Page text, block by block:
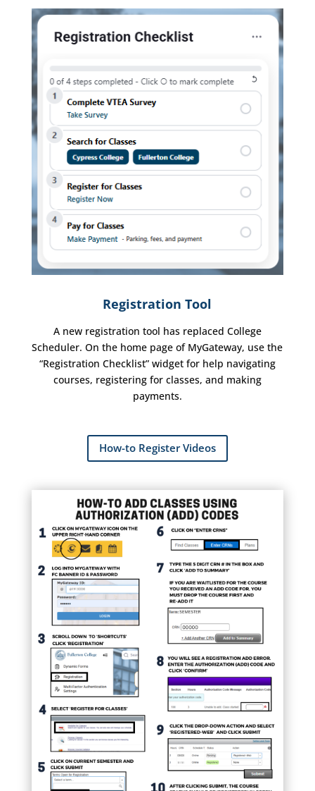
Registration Tool
A new registration tool has replaced College
Scheduler. On the home page of MyGateway, use the
“Registration Checklist” widget for help navigating
courses, registering for classes, and making
payments.
How-to Register Videos